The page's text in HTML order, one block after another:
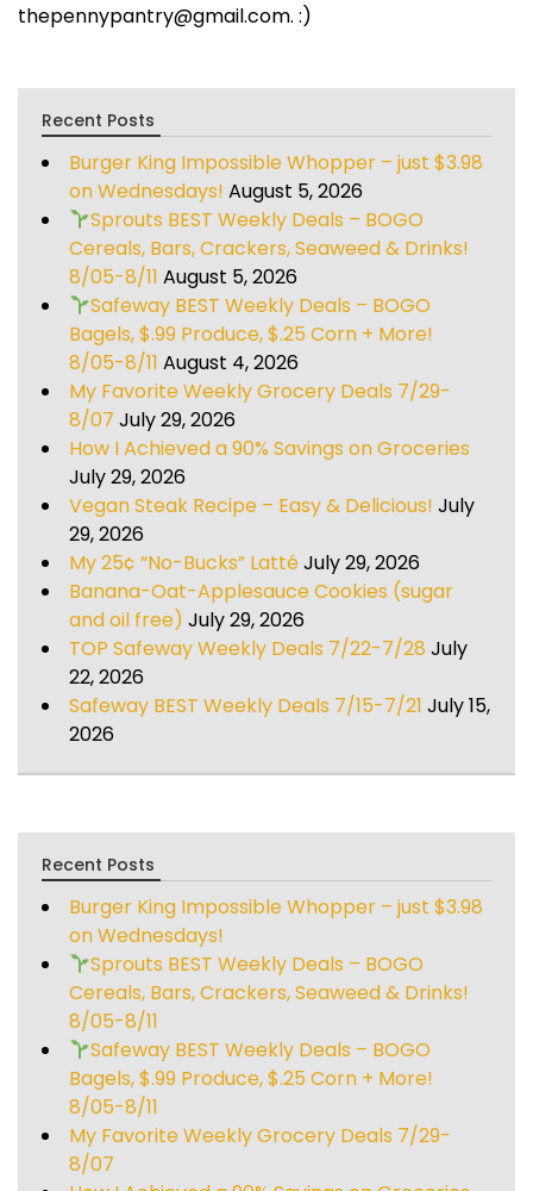
thepennypantry@gmail.com. :)
Recent Posts
Burger King Impossible Whopper – just $3.98
on Wednesdays! August 5, 2026
Sprouts BEST Weekly Deals – BOGO
Cereals, Bars, Crackers, Seaweed & Drinks!
8/05-8/11 August 5, 2026
Safeway BEST Weekly Deals – BOGO
Bagels, $.99 Produce, $.25 Corn + More!
8/05-8/11 August 4, 2026
My Favorite Weekly Grocery Deals 7/29-
8/07 July 29, 2026
How I Achieved a 90% Savings on Groceries
July 29, 2026
Vegan Steak Recipe – Easy & Delicious! July
29, 2026
My 25¢ “No-Bucks” LattéJuly 29, 2026
Banana-Oat-Applesauce Cookies (sugar
and oil free) July 29, 2026
TOP Safeway Weekly Deals 7/22-7/28 July
22, 2026
Safeway BEST Weekly Deals 7/15-7/21 July 15,
2026
Recent Posts
Burger King Impossible Whopper – just $3.98
on Wednesdays!
Sprouts BEST Weekly Deals – BOGO
Cereals, Bars, Crackers, Seaweed & Drinks!
8/05-8/11
Safeway BEST Weekly Deals – BOGO
Bagels, $.99 Produce, $.25 Corn + More!
8/05-8/11
My Favorite Weekly Grocery Deals 7/29-
8/07